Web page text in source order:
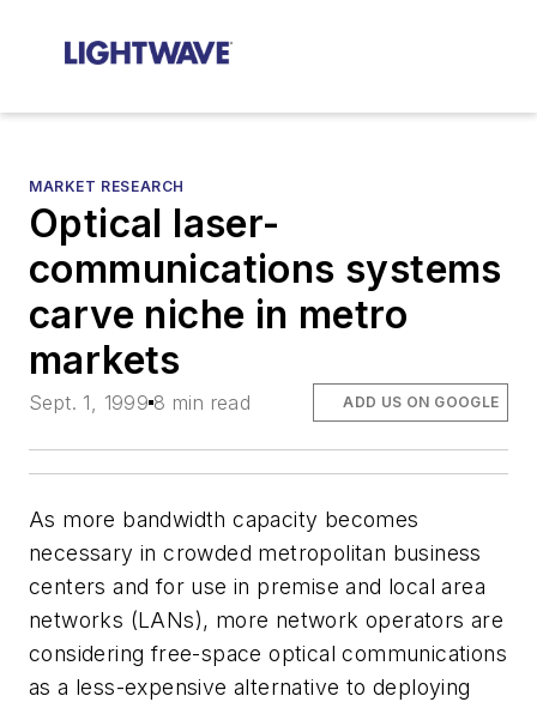
MARKET RESEARCH
Optical laser-
communications systems
carve niche in metro
markets
Sept. 1, 1999 8 min read ADD US ON GOOGLE
As more bandwidth capacity becomes
necessary in crowded metropolitan business
centers and for use in premise and local area
networks (LANs), more network operators are
considering free-space optical communications
as a less-expensive alternative to deploying